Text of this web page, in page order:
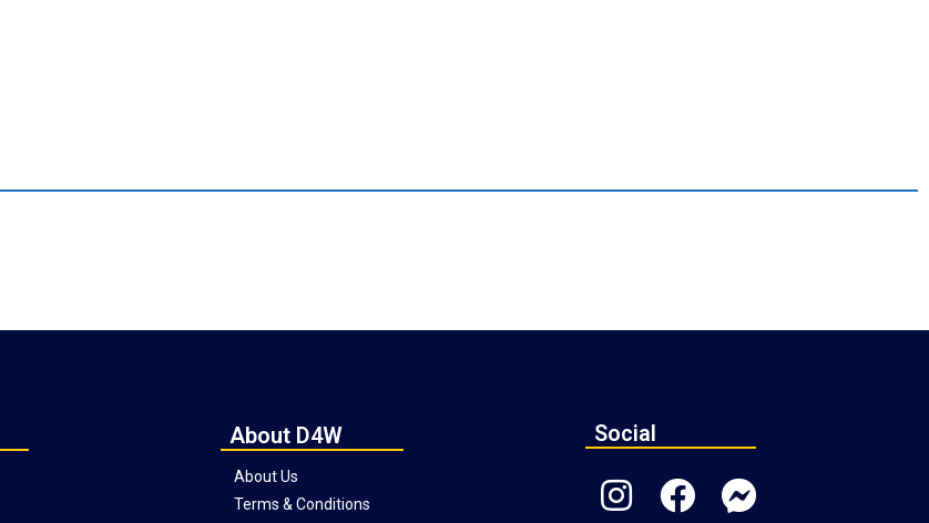
About D4W
About Us
Terms & Conditions
Social